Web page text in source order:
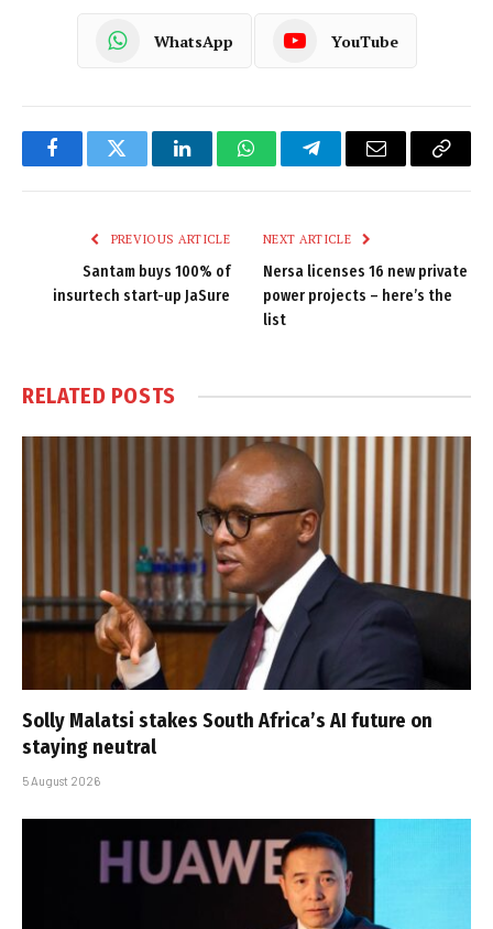
WhatsApp YouTube
FacebookTwitter LinkedInWhatsAppTelegramEmail
Copy
PREVIOUS ARTICLE
Santam buys 100% of
insurtech start-up JaSure
NEXT ARTICLE
Nersa licenses 16 new private
power projects – here’s the
list
RELATED POSTS
Solly Malatsi stakes South Africa’s AI future on
staying neutral
5 August 2026